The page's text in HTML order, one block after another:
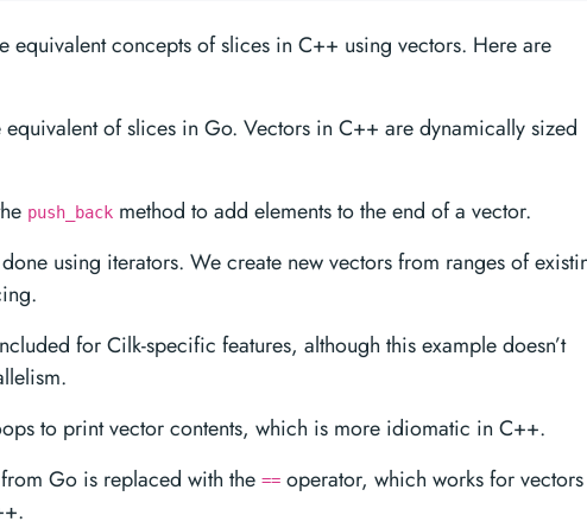
equivalent concepts of slices in C++ using vectors. Here are
equivalent of slices in Go. Vectors in C++ are dynamically sized
push_back method to add elements to the end of a vector.
using iterators. We create new vectors from ranges of
for Cilk-specific features, although this example doesn’t
to print vector contents, which is more idiomatic in C++.
Go is replaced with the == operator, which works for vectors